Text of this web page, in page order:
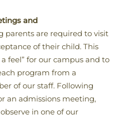
and
parents are required to visit
of their child. This
feel” for our campus and to
program from a
of our staff. Following
an admissions meeting,
in one of our